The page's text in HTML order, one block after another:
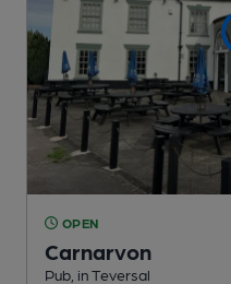
OPEN
Carnarvon
Pub , in Teversal